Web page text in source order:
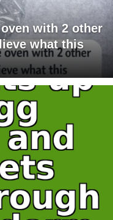
with 2 other
what this